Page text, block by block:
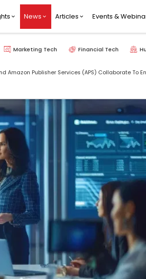
News Articles Events &
Marketing Tech Financial Tech
Amazon Publisher Services (APS) Collaborate To